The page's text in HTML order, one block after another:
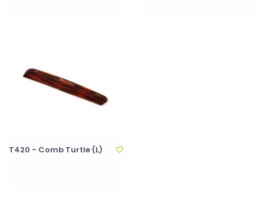
T420 - Comb Turtle (L)